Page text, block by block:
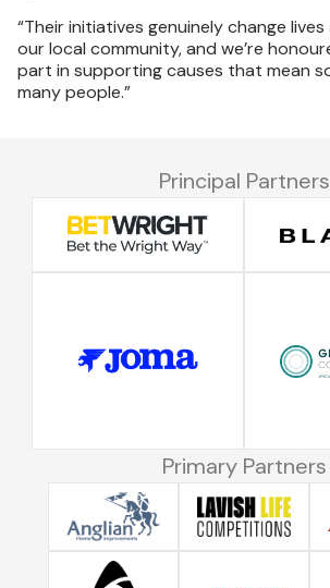
“Their initiatives genuinely change
our local community, and we’re
part in supporting causes that mean
many people.”
Principal Partners
Primary Partners